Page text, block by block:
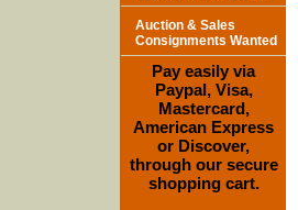
Auction & Sales
Consignments Wanted
Pay easily via
Paypal, Visa,
Mastercard,
American Express
or Discover,
through our secure
shopping cart.